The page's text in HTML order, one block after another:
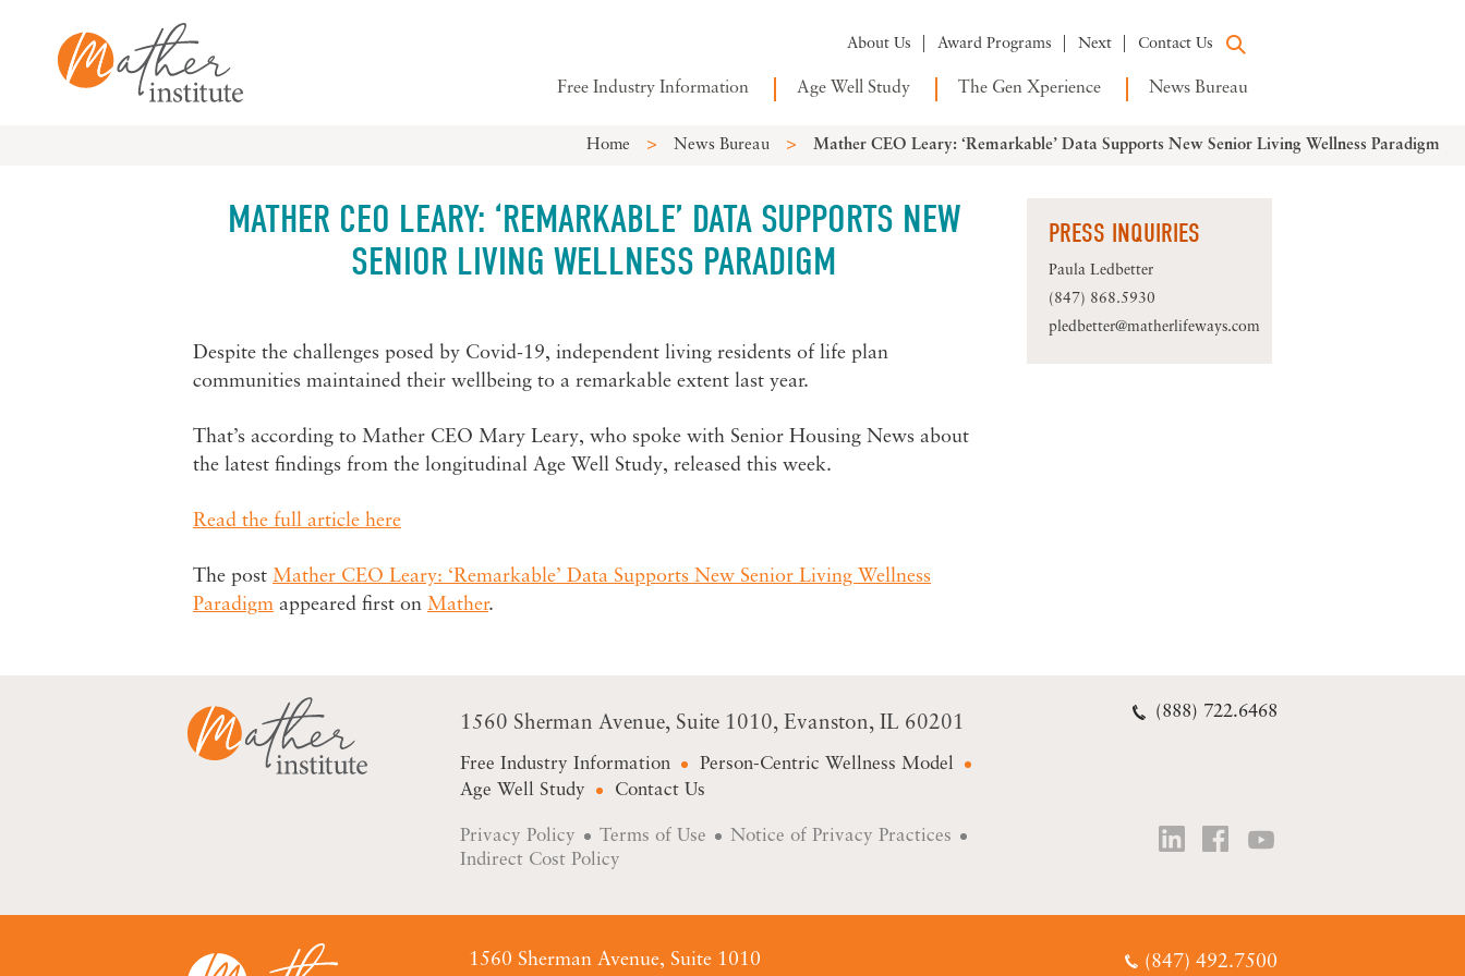
About Us Award Programs Next Contact Us
Free Industry Information Age Well Study The Gen Xperience News Bureau
Home > News Bureau > Mather CEO Leary: ‘Remarkable’ Data Supports New Senior Living Wellness Paradigm
MATHER CEO LEARY: ‘REMARKABLE’ DATA SUPPORTS NEW
SENIOR LIVING WELLNESS PARADIGM
Despite the challenges posed by Covid-19, independent living residents of life plan
communities maintained their wellbeing to a remarkable extent last year.
That’s according to Mather CEO Mary Leary, who spoke with Senior Housing News about
the latest findings from the longitudinal Age Well Study, released this week.
Read the full article here
The post Mather CEO Leary: ‘Remarkable’ Data Supports New Senior Living Wellness
Paradigm appeared first on Mather.
PRESS INQUIRIES
Paula Ledbetter
(847) 868.5930
pledbetter@matherlifeways.com
1560 Sherman Avenue Suite 1010 Evanston, IL 60201
Free Industry Information
Person-Centric Wellness Model
Age Well Study
Contact Us
(888) 722.6468
Privacy Policy Terms of Use
Notice of Privacy Practices
Indirect Cost Policy
1560 Sherman Avenue, Suite 1010 (847) 492.7500